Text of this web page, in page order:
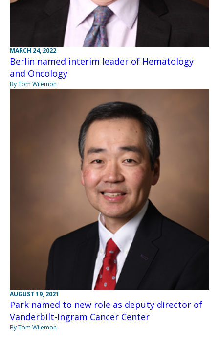
MARCH 24, 2022
Berlin named interim leader of Hematology
and Oncology
By Tom Wilemon
AUGUST 19, 2021
Park named to new role as deputy director of
Vanderbilt-Ingram Cancer Center
By Tom Wilemon